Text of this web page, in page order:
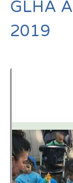
GLHA
2019